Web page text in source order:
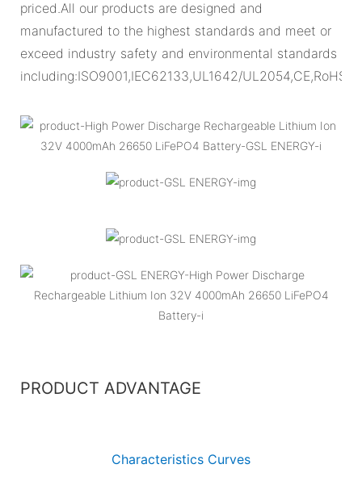
priced.All our products are designed and
manufactured to the highest standards and meet or
exceed industry safety and environmental standards
including:ISO9001,IEC62133,UL1642/UL2054,CE,RoHS.
PRODUCT ADVANTAGE
Characteristics Curves